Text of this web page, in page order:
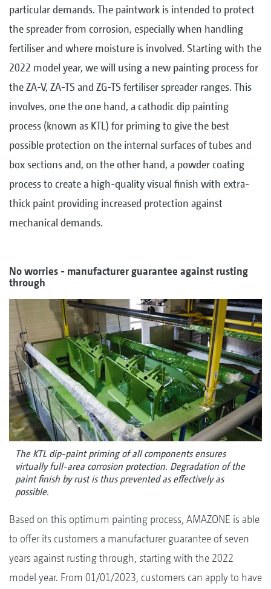
particular demands. The paintwork is intended to protect
the spreader from corrosion, especially when handling
fertiliser and where moisture is involved. Starting with the
2022 model year, we will using a new painting process for
the ZA-V, ZA-TS and ZG-TS fertiliser spreader ranges. This
involves, one the one hand, a cathodic dip painting
process (known as KTL) for priming to give the best
possible protection on the internal surfaces of tubes and
box sections and, on the other hand, a powder coating
process to create a high-quality visual finish with extra-
thick paint providing increased protection against
mechanical demands.
No worries - manufacturer guarantee against rusting
through
The KTL dip-paint priming of all components ensures
virtually full-area corrosion protection. Degradation of the
paint finish by rust is thus prevented as effectively as
possible.
Based on this optimum painting process, AMAZONE is able
to offer its customers a manufacturer guarantee of seven
years against rusting through, starting with the 2022
model year. From 01/01/2023, customers can apply to have